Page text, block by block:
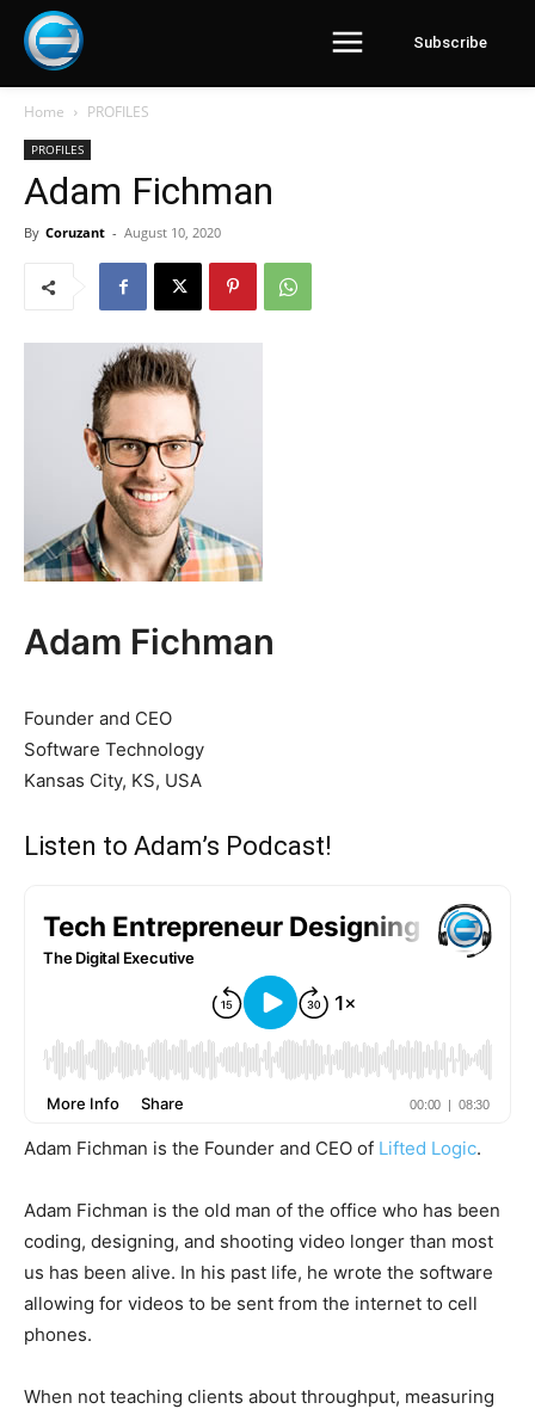
Subscribe
Home PROFILES
PROFILES
Adam Fichman
By Coruzant - August 10, 2020
Adam Fichman
Founder and CEO
Software Technology
Kansas City, KS, USA
Listen to Adam’s Podcast!
Adam Fichman is the Founder and CEO of Lifted Logic.
Adam Fichman is the old man of the office who has been
coding, designing, and shooting video longer than most
us has been alive. In his past life, he wrote the software
allowing for videos to be sent from the internet to cell
phones.
When not teaching clients about throughput, measuring